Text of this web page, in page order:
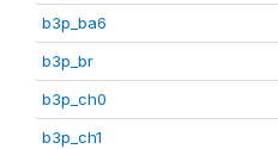
b3p_ba6
b3p_br
b3p_ch0
b3p_ch1